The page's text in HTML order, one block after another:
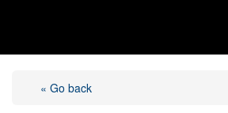
« Go back